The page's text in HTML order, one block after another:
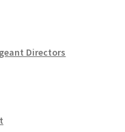
Directors